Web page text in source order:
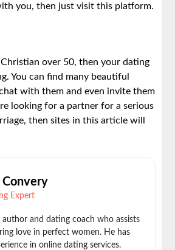
you, then just visit this platform.
Christian over 50, then your dating
You can find many beautiful
with them and even invite them
looking for a partner for a serious
then sites in this article will
Convery
Expert
author and dating coach who assists
love in perfect women. He has
in online dating services.